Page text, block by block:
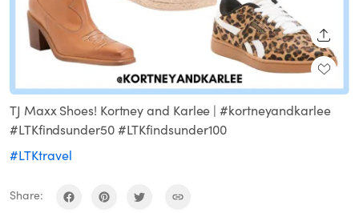
TJ Maxx Shoes! Kortney and Karlee | #kortneyandkarlee
#LTKfindsunder50 #LTKfindsunder100
#LTKtravel
Share: